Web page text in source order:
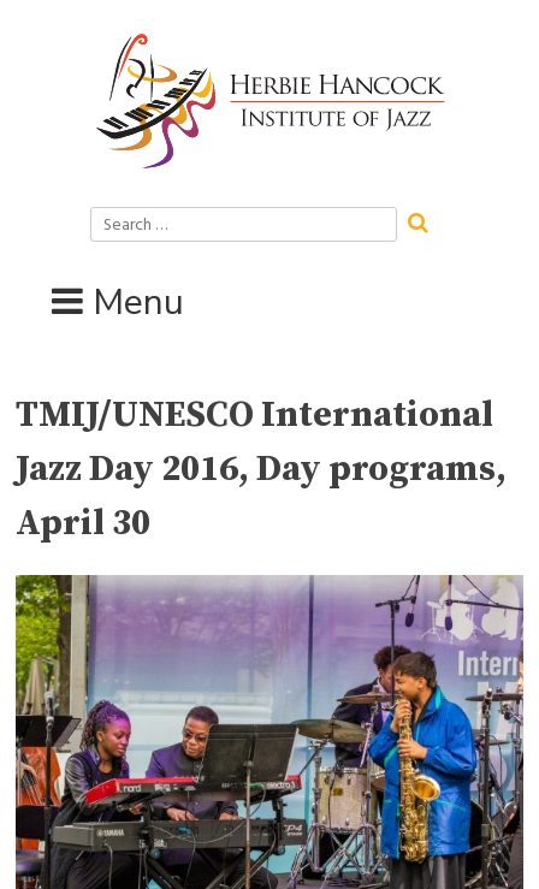
Search
for:
Menu
TMIJ/UNESCO International
Jazz Day 2016, Day programs,
April 30